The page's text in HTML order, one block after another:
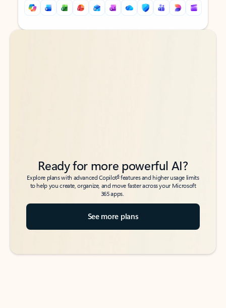
Back to tabs
Back to tabs
Ready for more powerful AI?
Explore plans with advanced Copilot6features and higher usage limits
to help you create, organize, and move faster across your Microsoft
365 apps.
See more plans